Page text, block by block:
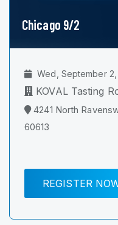
Chicago 9/2
Wed, September
KOVAL Tasting
4241 North
60613
REGISTER